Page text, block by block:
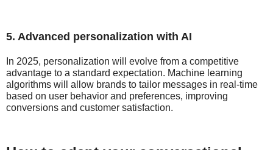
5. Advanced personalization with AI
In 2025, personalization will evolve from a competitive
advantage to a standard expectation. Machine learning
algorithms will allow brands to tailor messages in real-time
based on user behavior and preferences, improving
conversions and customer satisfaction.